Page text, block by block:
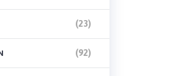
(23)
(92)